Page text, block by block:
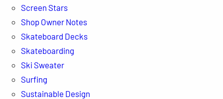
Screen Stars
Shop Owner Notes
Skateboard Decks
Skateboarding
Ski Sweater
Surfing
Sustainable Design